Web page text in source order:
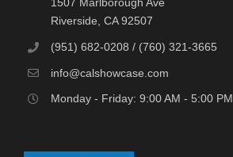
Riverside, CA 92507
(951) 682-0208 / (760) 321-3665
info@calshowcase.com
Monday - Friday: 9:00 AM - 5:00 PM